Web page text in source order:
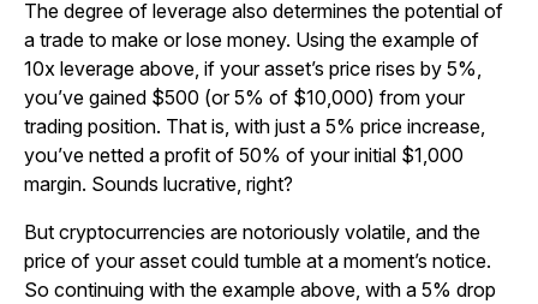
The degree of leverage also determines the potential of
a trade to make or lose money. Using the example of
10x leverage above, if your asset’s price rises by 5%,
you’ve gained $500 (or 5% of $10,000) from your
trading position. That is, with just a 5% price increase,
you’ve netted a profit of 50% of your initial $1,000
margin. Sounds lucrative, right?
But cryptocurrencies are notoriously volatile, and the
price of your asset could tumble at a moment’s notice.
So continuing with the example above, with a 5% drop